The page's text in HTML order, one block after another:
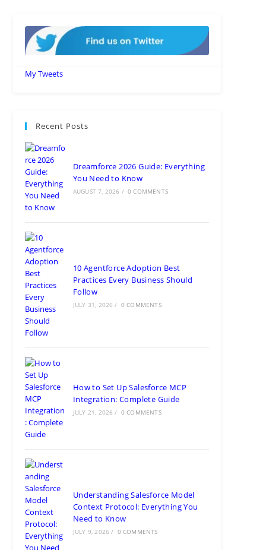
My Tweets
Recent Posts
Dreamforce 2026 Guide: Everything
You Need to Know
AUGUST 7, 2026 / 0 COMMENTS
10 Agentforce Adoption Best
Practices Every Business Should
Follow
JULY 31, 2026 / 0 COMMENTS
How to Set Up Salesforce MCP
Integration: Complete Guide
JULY 21, 2026 / 0 COMMENTS
Understanding Salesforce Model
Context Protocol: Everything You
Need to Know
JULY 9, 2026 / 0 COMMENTS